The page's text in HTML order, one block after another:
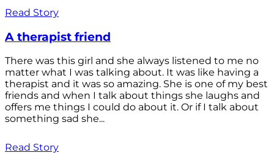
Read Story
A therapist friend
There was this girl and she always listened to me no
matter what I was talking about. It was like having a
therapist and it was so amazing. She is one of my best
friends and when I talk about things she laughs and
offers me things I could do about it. Or if I talk about
something sad she...
Read Story